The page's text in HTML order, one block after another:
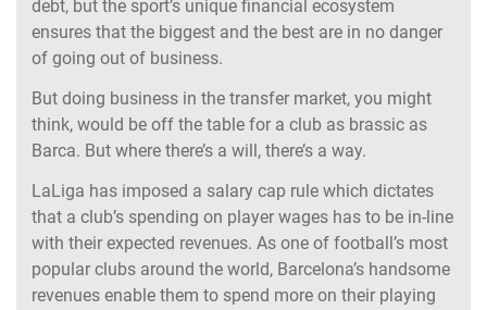
debt, but the sport’s unique financial ecosystem
ensures that the biggest and the best are in no danger
of going out of business.
But doing business in the transfer market, you might
think, would be off the table for a club as brassic as
Barca. But where there’s a will, there’s a way.
LaLiga has imposed a salary cap rule which dictates
that a club’s spending on player wages has to be in-line
with their expected revenues. As one of football’s most
popular clubs around the world, Barcelona’s handsome
revenues enable them to spend more on their playing